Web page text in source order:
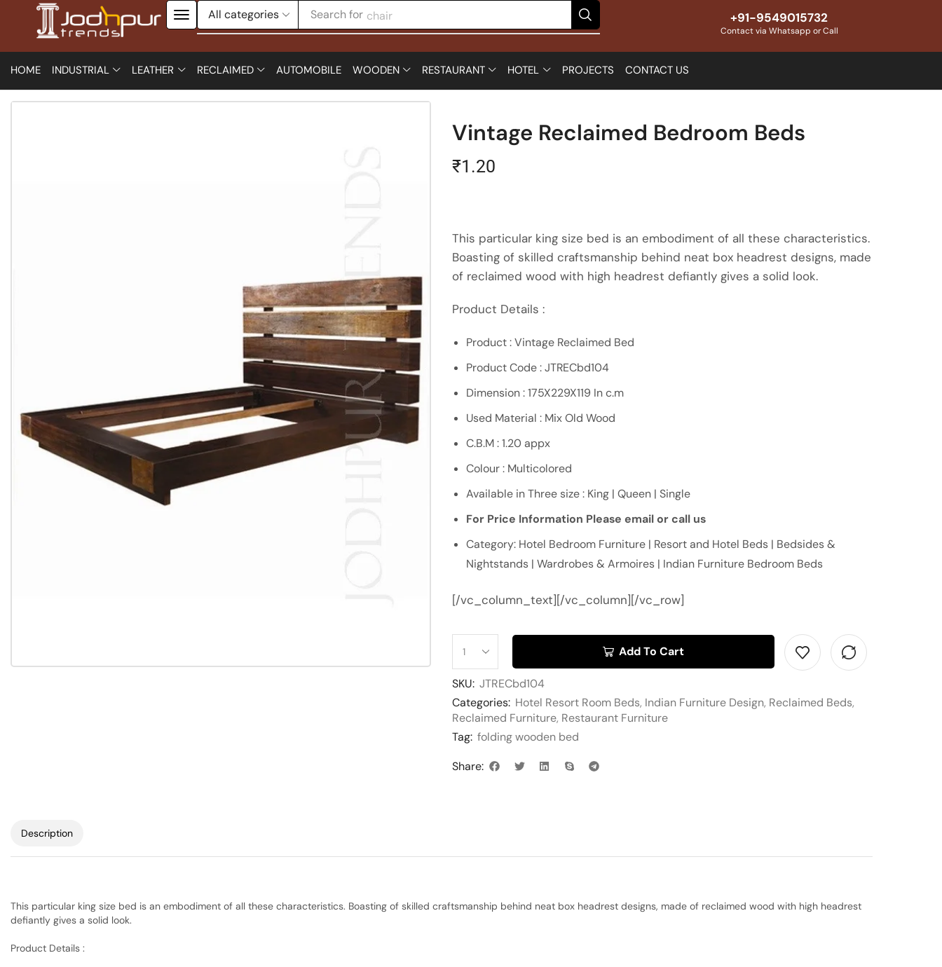
Search for chair +91-9549015732
Contact via Whatsapp or Call
HOME INDUSTRIAL LEATHER RECLAIMED AUTOMOBILE WOODEN RESTAURANT HOTEL PROJECTS CONTACT US
Vintage Reclaimed Bedroom Beds
₹1.20
This particular king size bed is an embodiment of all these characteristics.
Boasting of skilled craftsmanship behind neat box headrest designs, made
of reclaimed wood with high headrest defiantly gives a solid look.
Product Details :
Product : Vintage Reclaimed Bed
Product Code : JTRECbd104
Dimension : 175X229X119 In c.m
Used Material : Mix Old Wood
C.B.M : 1.20 appx
Colour : Multicolored
Available in Three size : King | Queen | Single
For Price Information Please email or call us
Category: Hotel Bedroom Furniture | Resort and Hotel Beds | Bedsides &
Nightstands | Wardrobes & Armoires | Indian Furniture Bedroom Beds
[/vc_column_text][/vc_column][/vc_row]
Add To Cart
SKU: JTRECbd104
Categories: Hotel Resort Room Beds, Indian Furniture Design, Reclaimed Beds,
Reclaimed Furniture, Restaurant Furniture
Tag: folding wooden bed
Share:
Description
This particular king size bed is an embodiment of all these characteristics. Boasting of skilled craftsmanship behind neat box headrest designs, made of reclaimed wood with high headrest
defiantly gives a solid look.
Product Details :